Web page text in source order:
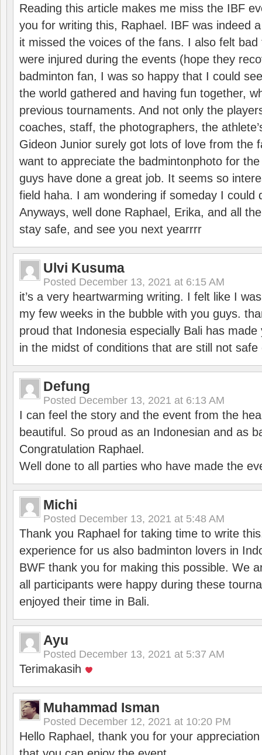
Reading this article makes me miss the IBF
you for writing this, Raphael. IBF was indeed
it missed the voices of the fans. I also felt
were injured during the events (hope they
badminton fan, I was so happy that I could
the world gathered and having fun together,
previous tournaments. And not only the
coaches, staff, the photographers, the
Gideon Junior surely got lots of love from the
want to appreciate the badmintonphoto for
guys have done a great job. It seems so
field haha. I am wondering if someday I could
Anyways, well done Raphael, Erika, and all
stay safe, and see you next yearrrr
Ulvi Kusuma
Posted December 13, 2021 at 6:15 AM
it’s a very heartwarming writing. I felt like I
my few weeks in the bubble with you guys.
proud that Indonesia especially Bali has
in the midst of conditions that are still not
Defung
Posted December 13, 2021 at 6:13 AM
I can feel the story and the event from the
beautiful. So proud as an Indonesian and as
Congratulation Raphael.
Well done to all parties who have made the
Michi
Posted December 13, 2021 at 5:48 AM
Thank you Raphael for taking time to write
experience for us also badminton lovers in
BWF thank you for making this possible. We
all participants were happy during these
enjoyed their time in Bali.
Ayu
Posted December 13, 2021 at 5:37 AM
Terimakasih
Muhammad Isman
Posted December 12, 2021 at 10:20 PM
Hello Raphael, thank you for your